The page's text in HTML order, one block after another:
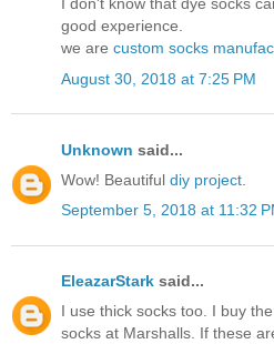
I don't know that dye socks
good experience.
we are custom socks
August 30, 2018 at 7:25 PM
Unknown said...
Wow! Beautiful diy project
September 5, 2018 at 11:32
EleazarStark said...
I use thick socks too. I buy
socks at Marshalls. If these